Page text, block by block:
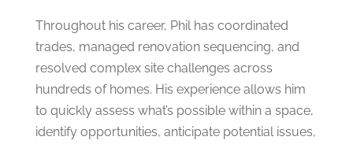
Throughout his career, Phil has coordinated
trades, managed renovation sequencing, and
resolved complex site challenges across
hundreds of homes. His experience allows him
to quickly assess what’s possible within a space,
identify opportunities, anticipate potential issues,